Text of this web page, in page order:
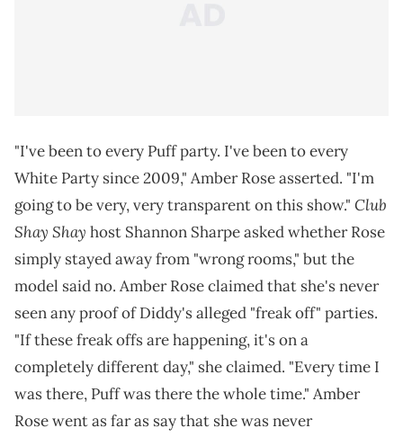
"I've been to every Puff party. I've been to every
White Party since 2009," Amber Rose asserted. "I'm
going to be very, very transparent on this show." Club
Shay Shay host Shannon Sharpe asked whether Rose
simply stayed away from "wrong rooms," but the
model said no. Amber Rose claimed that she's never
seen any proof of Diddy's alleged "freak off" parties.
"If these freak offs are happening, it's on a
completely different day," she claimed. "Every time I
was there, Puff was there the whole time." Amber
Rose went as far as say that she was never